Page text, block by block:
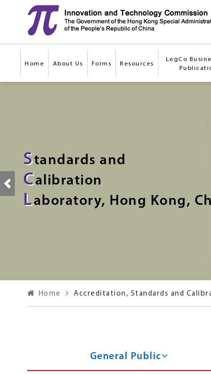
Skip to main content
Home About Us Forms Resources
LegCo
Standards and
Calibration
Laboratory, Hong Kong,
Previous
Home Accreditation, Standards and
General Public